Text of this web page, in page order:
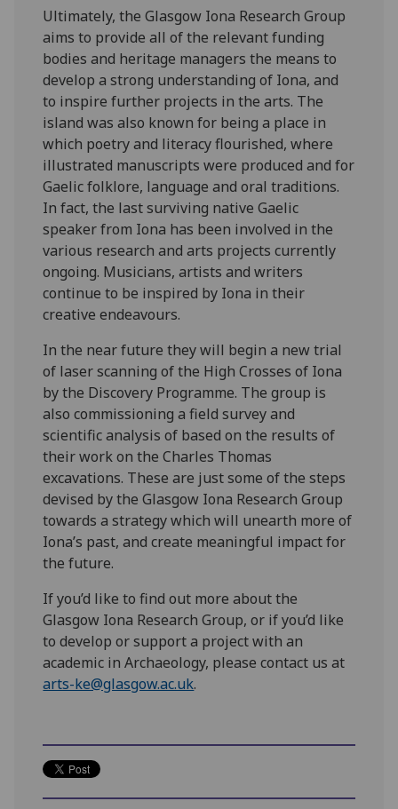
Ultimately, the Glasgow Iona Research Group
aims to provide all of the relevant funding
bodies and heritage managers the means to
develop a strong understanding of Iona, and
to inspire further projects in the arts. The
island was also known for being a place in
which poetry and literacy flourished, where
illustrated manuscripts were produced and for
Gaelic folklore, language and oral traditions.
In fact, the last surviving native Gaelic
speaker from Iona has been involved in the
various research and arts projects currently
ongoing. Musicians, artists and writers
continue to be inspired by Iona in their
creative endeavours.
In the near future they will begin a new trial
of laser scanning of the High Crosses of Iona
by the Discovery Programme. The group is
also commissioning a field survey and
scientific analysis of based on the results of
their work on the Charles Thomas
excavations. These are just some of the steps
devised by the Glasgow Iona Research Group
towards a strategy which will unearth more of
Iona’s past, and create meaningful impact for
the future.
If you’d like to find out more about the
Glasgow Iona Research Group, or if you’d like
to develop or support a project with an
academic in Archaeology, please contact us at
arts-ke@glasgow.ac.uk.